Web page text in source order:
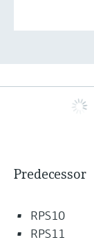
Predecessor
RPS10
RPS11